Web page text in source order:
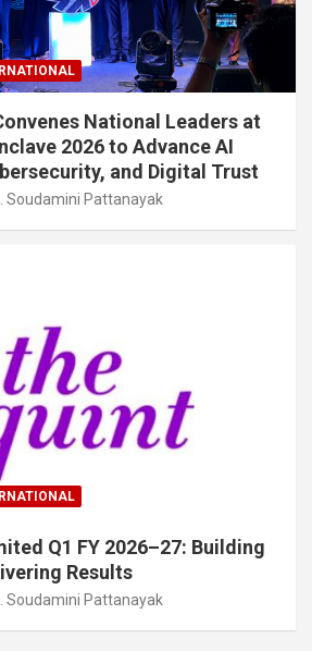
National Leaders at
2026 to Advance AI
and Digital Trust
Soudamini Pattanayak
Q1 FY 2026–27: Building
Results
Soudamini Pattanayak